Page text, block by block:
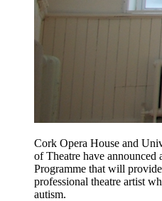
Cork Opera House and
of Theatre have announced
Programme that will
professional theatre artist
autism.